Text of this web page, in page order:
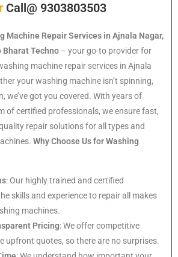
Call@ 9303803503
Machine Repair Services in Ajnala Nagar,
Bharat Techno – your go-to provider for
machine repair services in Ajnala
your washing machine isn’t spinning,
we’ve got you covered. With years of
of certified professionals, we ensure fast,
repair solutions for all types and
Why Choose Us for Washing
: Our highly trained and certified
skills and experience to repair all makes
machines.
Pricing: We offer competitive
upfront quotes, so there are no surprises.